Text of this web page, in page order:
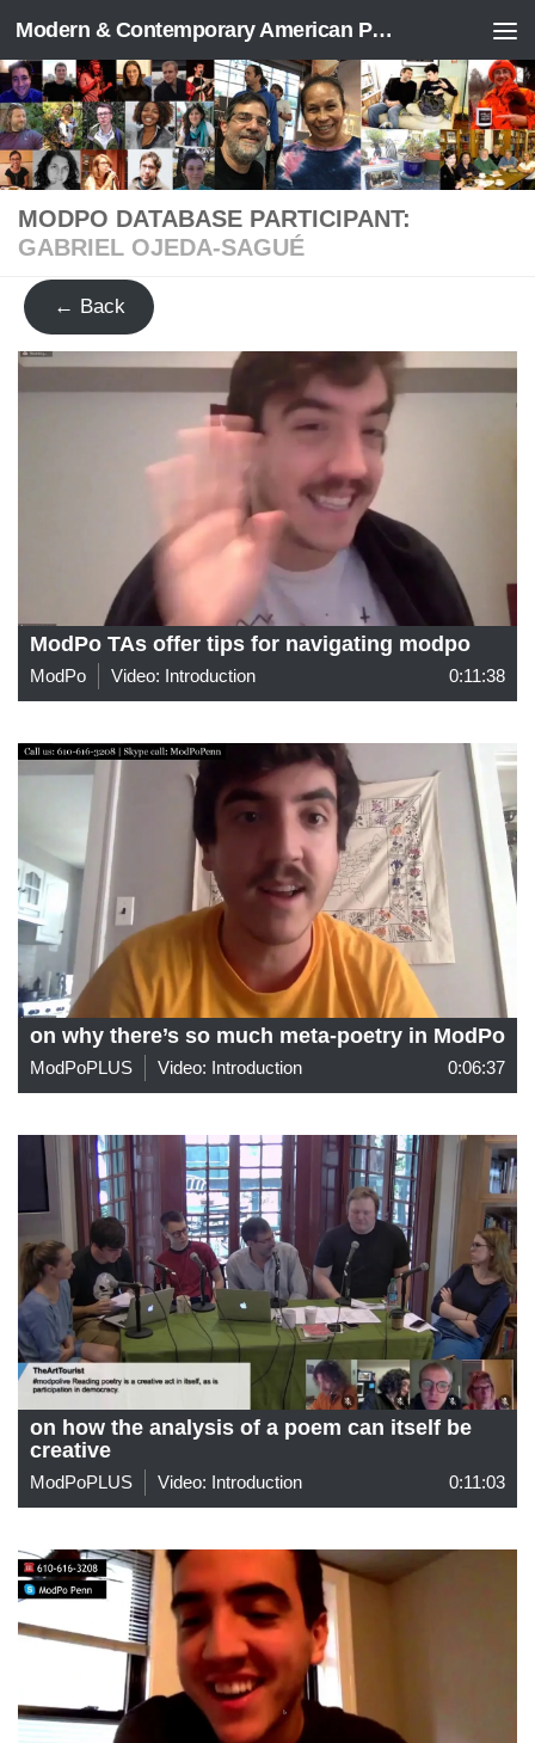
Skip to content Modern & Contemporary American Poetry (“ModPo”)
MODPO DATABASE PARTICIPANT:
GABRIEL OJEDA-SAGUÉ
← Back
ModPo TAs offer tips for navigating modpo
ModPo Video: Introduction 0:11:38
on why there’s so much meta-poetry in ModPo
ModPoPLUS Video: Introduction 0:06:37
on how the analysis of a poem can itself be
creative
ModPoPLUS Video: Introduction 0:11:03